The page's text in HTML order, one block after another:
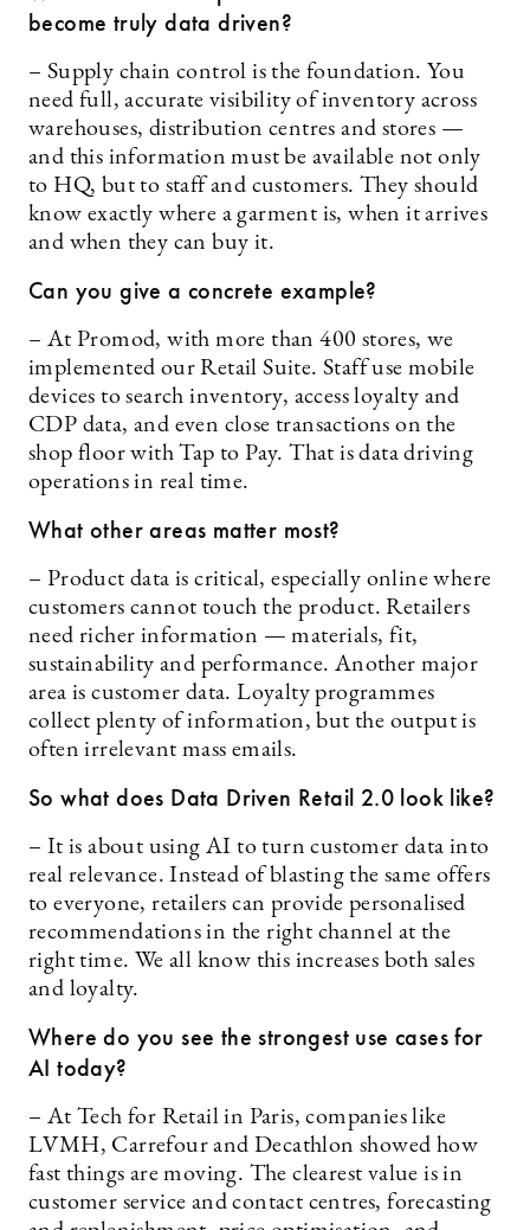
become truly data driven?
– Supply chain control is the foundation. You
need full, accurate visibility of inventory across
warehouses, distribution centres and stores —
and this information must be available not only
to HQ, but to staff and customers. They should
know exactly where a garment is, when it arrives
and when they can buy it.
Can you give a concrete example?
– At Promod, with more than 400 stores, we
implemented our Retail Suite. Staff use mobile
devices to search inventory, access loyalty and
CDP data, and even close transactions on the
shop floor with Tap to Pay. That is data driving
operations in real time.
What other areas matter most?
– Product data is critical, especially online where
customers cannot touch the product. Retailers
need richer information — materials, fit,
sustainability and performance. Another major
area is customer data. Loyalty programmes
collect plenty of information, but the output is
often irrelevant mass emails.
So what does Data Driven Retail 2.0 look like?
– It is about using AI to turn customer data into
real relevance. Instead of blasting the same offers
to everyone, retailers can provide personalised
recommendations in the right channel at the
right time. We all know this increases both sales
and loyalty.
Where do you see the strongest use cases for
AI today?
– At Tech for Retail in Paris, companies like
LVMH, Carrefour and Decathlon showed how
fast things are moving. The clearest value is in
customer service and contact centres, forecasting